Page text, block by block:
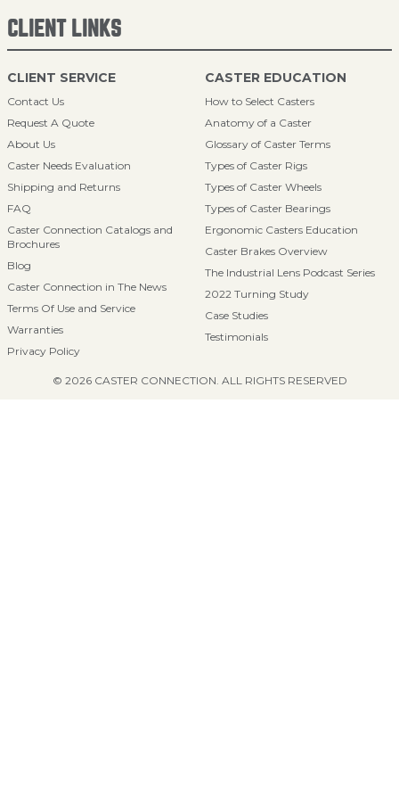
CLIENT LINKS
CLIENT SERVICE
Contact Us
Request A Quote
About Us
Caster Needs Evaluation
Shipping and Returns
FAQ
Caster Connection Catalogs and
Brochures
Blog
Caster Connection in The News
Terms Of Use and Service
Warranties
Privacy Policy
CASTER EDUCATION
How to Select Casters
Anatomy of a Caster
Glossary of Caster Terms
Types of Caster Rigs
Types of Caster Wheels
Types of Caster Bearings
Ergonomic Casters Education
Caster Brakes Overview
The Industrial Lens Podcast Series
2022 Turning Study
Case Studies
Testimonials
© 2026 CASTER CONNECTION. ALL RIGHTS RESERVED